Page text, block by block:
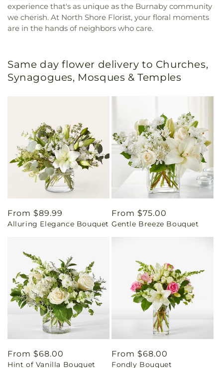
experience that's as unique as the Burnaby community
we cherish. At North Shore Florist, your floral moments
are in the hands of neighbors who care.
Same day flower delivery to Churches,
Synagogues, Mosques & Temples
Regular
price
From $89.99
Alluring Elegance Bouquet
Regular
price
From $75.00
Gentle Breeze Bouquet
Regular
price
From $68.00
Hint of Vanilla Bouquet
Regular
price
From $68.00
Fondly Bouquet